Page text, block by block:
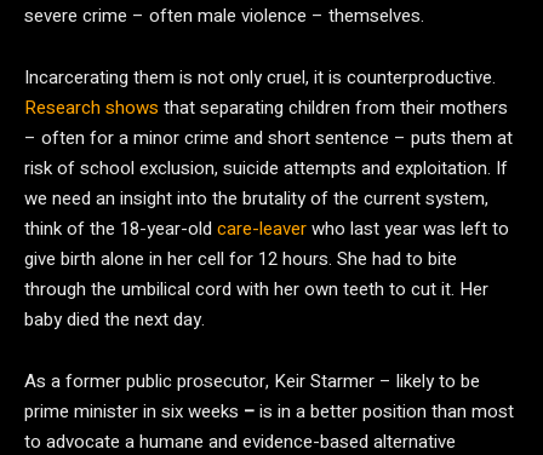
severe crime – often male violence – themselves.
Incarcerating them is not only cruel, it is counterproductive.
Research shows that separating children from their mothers
– often for a minor crime and short sentence – puts them at
risk of school exclusion, suicide attempts and exploitation. If
we need an insight into the brutality of the current system,
think of the 18-year-old care-leaverwho last year was left to
give birth alone in her cell for 12 hours. She had to bite
through the umbilical cord with her own teeth to cut it. Her
baby died the next day.
As a former public prosecutor, Keir Starmer – likely to be
prime minister in six weeks –is in a better position than most
to advocate a humane and evidence-based alternative